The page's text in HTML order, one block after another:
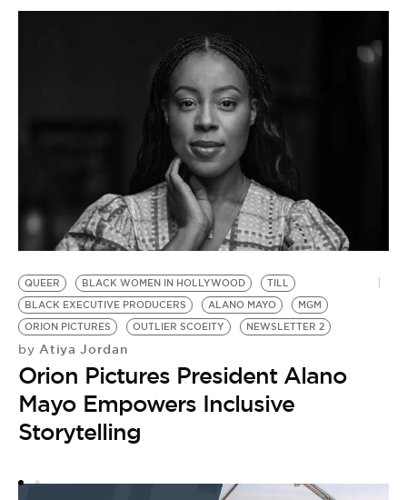
QUEER BLACK WOMEN IN HOLLYWOOD
TILL
BLACK EXECUTIVE PRODUCERS
ALANO MAYO
MGM
ORION PICTURES
OUTLIER SCOEITY NEWSLETTER 2
by Atiya Jordan
Orion Pictures President Alano
Mayo Empowers Inclusive
Storytelling